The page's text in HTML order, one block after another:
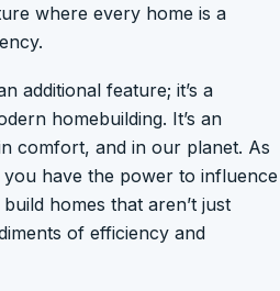
where every home is a
additional feature; it’s a
homebuilding. It’s an
comfort, and in our planet. As
have the power to influence
homes that aren’t just
of efficiency and